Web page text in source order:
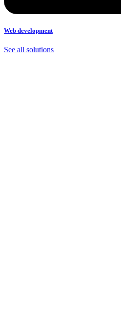
Web development
See all solutions